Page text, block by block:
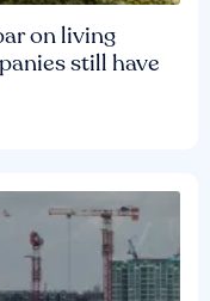
on living
still have